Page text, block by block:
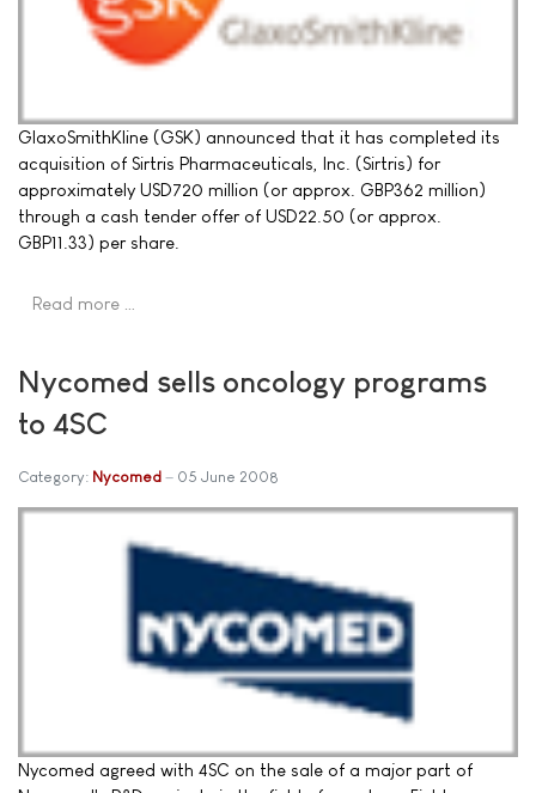
GlaxoSmithKline (GSK) announced that it has completed its
acquisition of Sirtris Pharmaceuticals, Inc. (Sirtris) for
approximately USD720 million (or approx. GBP362 million)
through a cash tender offer of USD22.50 (or approx.
GBP11.33) per share.
Read more …
Nycomed sells oncology programs
to 4SC
Category: Nycomed 05 June 2008
Nycomed agreed with 4SC on the sale of a major part of